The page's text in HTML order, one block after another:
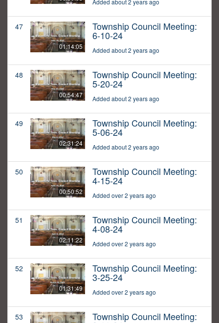
Added about 2 years ago
47
01:14:05
Township Council Meeting:
6-10-24
Added about 2 years ago
48
00:54:47
Township Council Meeting:
5-20-24
Added about 2 years ago
49
02:31:24
Township Council Meeting:
5-06-24
Added about 2 years ago
50
00:50:52
Township Council Meeting:
4-15-24
Added over 2 years ago
51
02:11:22
Township Council Meeting:
4-08-24
Added over 2 years ago
52
01:31:49
Township Council Meeting:
3-25-24
Added over 2 years ago
53 Township Council Meeting: